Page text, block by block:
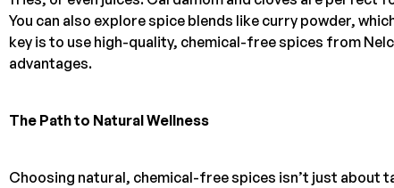
You can also explore spice blends like curry powder,
key is to use high-quality, chemical-free spices from
advantages.
The Path to Natural Wellness
Choosing natural, chemical-free spices isn’t just about